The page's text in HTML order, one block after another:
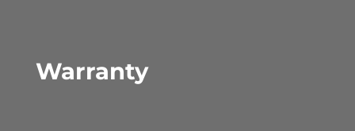
Warranty